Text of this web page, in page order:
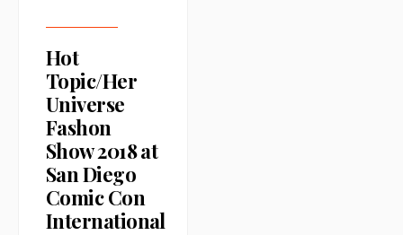
Hot
Topic/Her
Universe
Fashon
Show 2018 at
San Diego
Comic Con
International